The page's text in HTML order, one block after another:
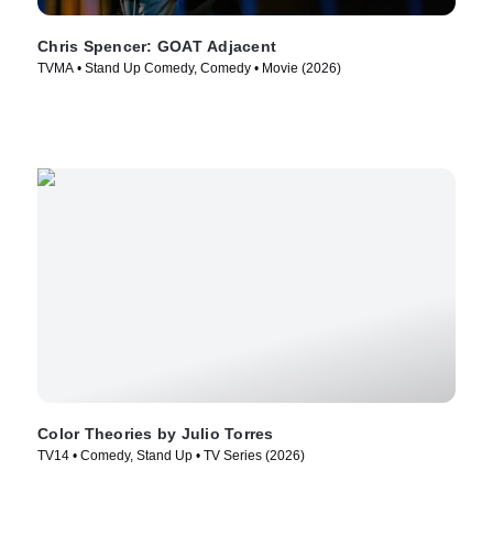
Chris Spencer: GOAT Adjacent
TVMA • Stand Up Comedy, Comedy • Movie (2026)
Color Theories by Julio Torres
TV14 • Comedy, Stand Up • TV Series (2026)